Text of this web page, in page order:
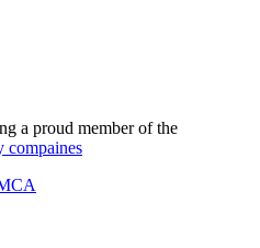
a proud member of the
compaines